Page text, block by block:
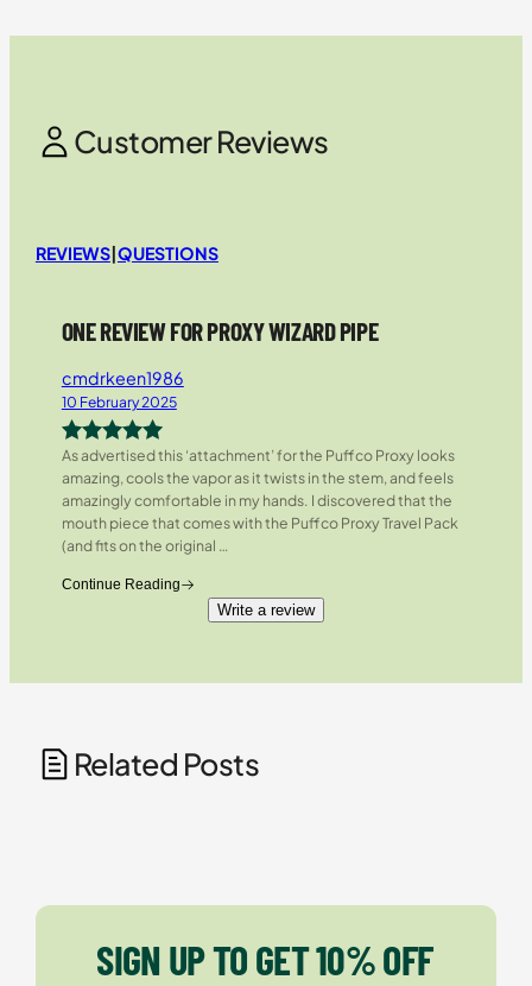
Customer Reviews
REVIEWS| QUESTIONS
ONE REVIEW FOR PROXY WIZARD PIPE
cmdrkeen1986
10 February 2025
Rated5out
of 5
As advertised this ‘attachment’ for the Puffco Proxy looks
amazing, cools the vapor as it twists in the stem, and feels
amazingly comfortable in my hands. I discovered that the
mouth piece that comes with the Puffco Proxy Travel Pack
(and fits on the original …
Continue Reading
Write a review
Related Posts
SIGN UP TO GET 10% OFF